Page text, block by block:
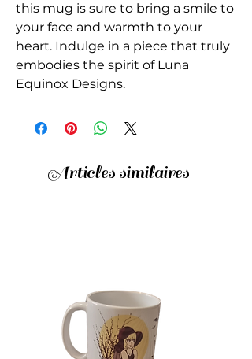
this mug is sure to bring a smile to
your face and warmth to your
heart. Indulge in a piece that truly
embodies the spirit of Luna
Equinox Designs.
Articles similaires